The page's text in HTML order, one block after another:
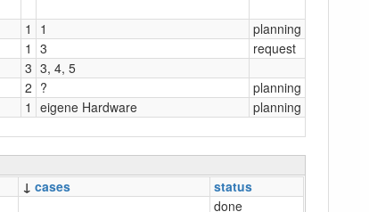
1 1
planning
1 3
request
3 3, 4, 5
2 ?
planning
1 eigene Hardware planning
↓ cases
status
done